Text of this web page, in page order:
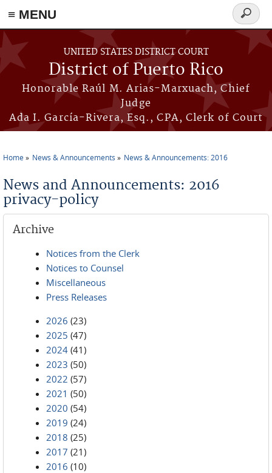
≡ MENU
Skip to main content
UNITED STATES DISTRICT COURT
District of Puerto Rico
Honorable Raúl M. Arias-Marxuach, Chief
Judge
Ada I. García-Rivera, Esq., CPA, Clerk of Court
Search
form
Home News & Announcements News & Announcements: 2016
News and Announcements: 2016
privacy-policy
Archive
Notices from the Clerk
Notices to Counsel
Miscellaneous
Press Releases
2026 (23)
2025 (47)
2024 (41)
2023 (50)
2022 (57)
2021 (50)
2020 (54)
2019 (24)
2018 (25)
2017 (21)
2016 (10)